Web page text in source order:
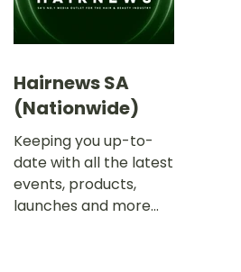
Hairnews SA
(Nationwide)
Keeping you up-to-
date with all the latest
events, products,
launches and more